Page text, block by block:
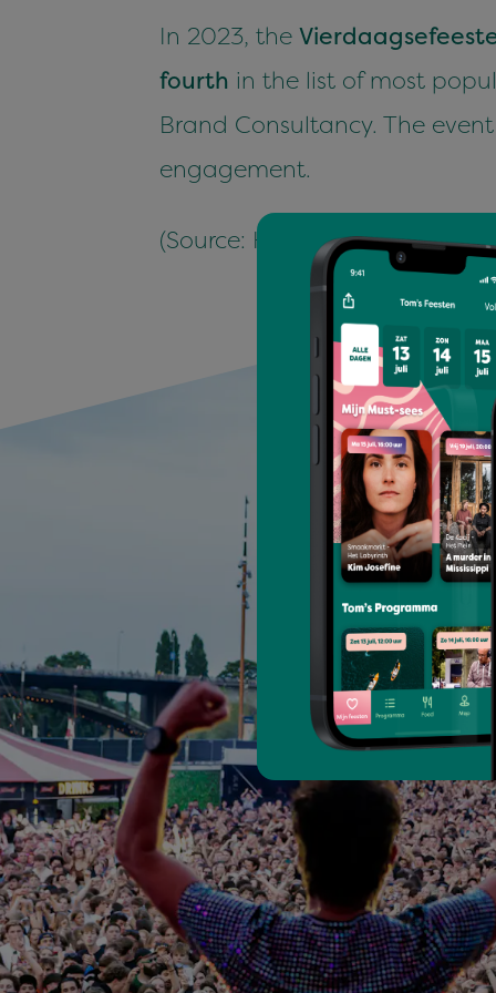
In 2023, the
fourth in the list of most
Brand Con­sul­tan­cy. The
engagement.
(Source: Hen­drik Beer­da,